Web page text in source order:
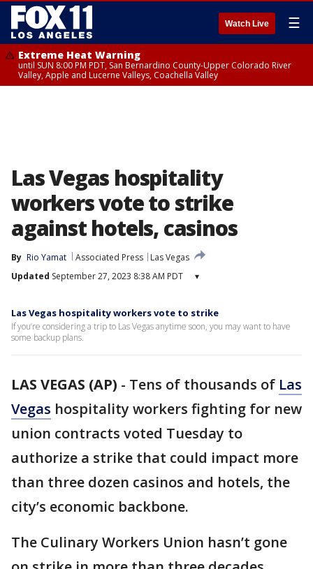
Watch Live ☰
Extreme Heat Warning
until SUN 8:00 PM PDT, San Bernardino County-Upper Colorado River
Valley, Apple and Lucerne Valleys, Coachella Valley
Las Vegas hospitality
workers vote to strike
against hotels, casinos
By Rio Yamat Associated Press
Las Vegas
Updated September 27, 2023 8:38 AM PDT ▾
Las Vegas hospitality workers vote to strike
If you’re considering a trip to Las Vegas anytime soon, you may want to have
some backup plans.
LAS VEGAS (AP) - Tens of thousands of Las
Vegas hospitality workers fighting for new
union contracts voted Tuesday to
authorize a strike that could impact more
than three dozen casinos and hotels, the
city’s economic backbone.
The Culinary Workers Union hasn’t gone